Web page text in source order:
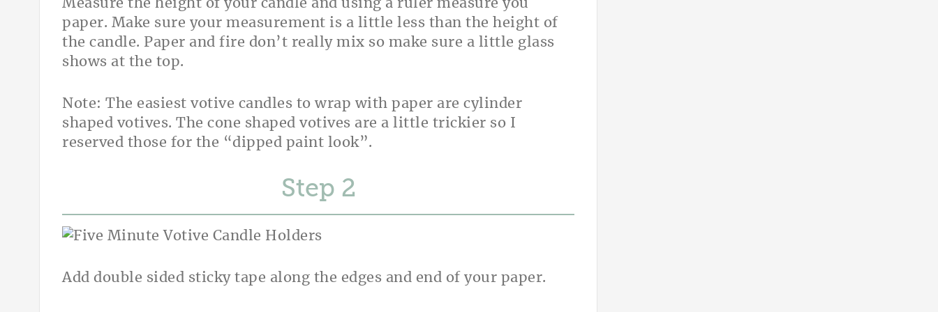
Measure the height of your candle and using a ruler measure you
paper. Make sure your measurement is a little less than the height of
the candle. Paper and fire don’t really mix so make sure a little glass
shows at the top.
Note: The easiest votive candles to wrap with paper are cylinder
shaped votives. The cone shaped votives are a little trickier so I
reserved those for the “dipped paint look”.
Step
Add double sided sticky tape along the edges and end of your paper.